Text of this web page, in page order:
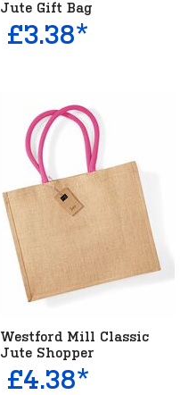
Jute Gift Bag
£3.38*
Westford Mill Classic
Jute Shopper
£4.38*